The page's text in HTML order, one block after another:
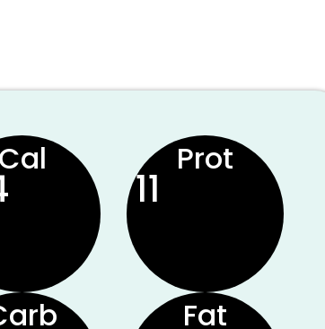
Cal Prot
11
Fat